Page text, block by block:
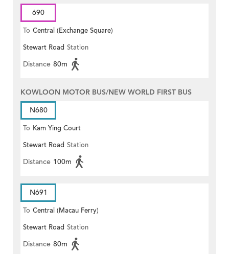
690
To Central (Exchange Square)
Stewart Road Station
Distance 80m
KOWLOON MOTOR BUS/NEW WORLD FIRST BUS
N680
To Kam Ying Court
Stewart Road Station
Distance 100m
N691
To Central (Macau Ferry)
Stewart Road Station
Distance 80m